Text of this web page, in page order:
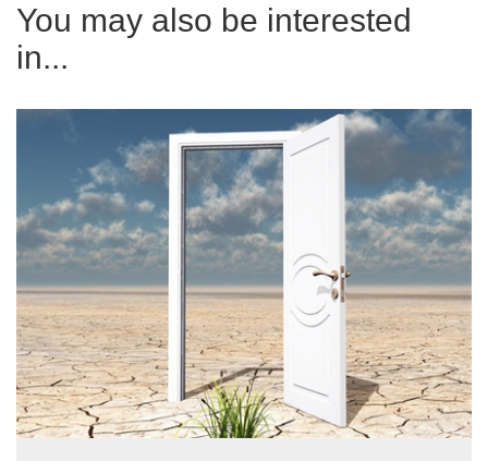
You may also be interested
in...